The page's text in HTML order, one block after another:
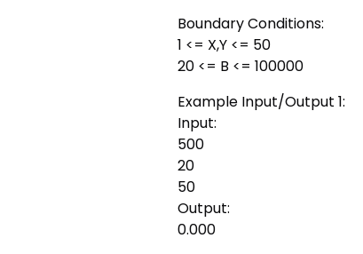
Boundary Conditions:
1 <= X,Y <= 50
20 <= B <= 100000
Example Input/Output 1:
Input:
500
20
50
Output:
0.000